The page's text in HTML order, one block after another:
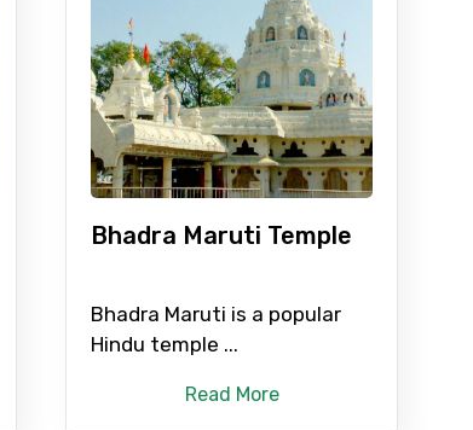
Bhadra Maruti Temple
Bhadra Maruti is a popular
Hindu temple ...
Read More